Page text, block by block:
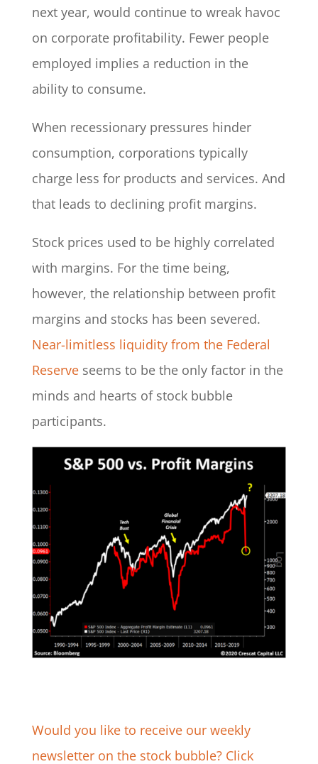
next year, would continue to wreak havoc
on corporate profitability. Fewer people
employed implies a reduction in the
ability to consume.
When recessionary pressures hinder
consumption, corporations typically
charge less for products and services. And
that leads to declining profit margins.
Stock prices used to be highly correlated
with margins. For the time being,
however, the relationship between profit
margins and stocks has been severed.
Near-limitless liquidity from the Federal
Reserveseems to be the only factor in the
minds and hearts of stock bubble
participants.
Would you like to receive our weekly
newsletter on the stock bubble? Click